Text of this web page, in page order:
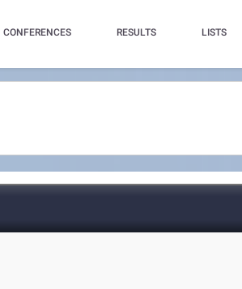
CONFERENCES RESULTS LISTS